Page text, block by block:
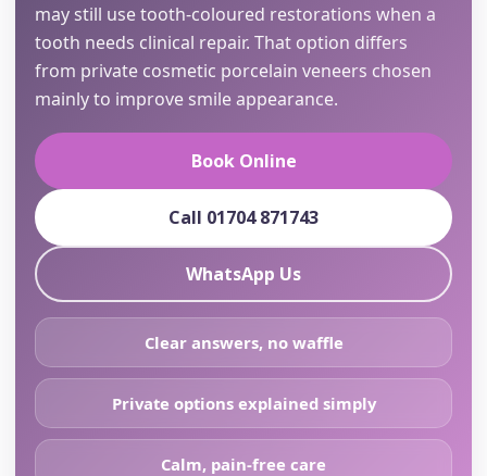
may still use tooth-coloured restorations when a
tooth needs clinical repair. That option differs
from private cosmetic porcelain veneers chosen
mainly to improve smile appearance.
Book Online
Call 01704 871743
WhatsApp Us
Clear answers, no waffle
Private options explained simply
Calm, pain-free care